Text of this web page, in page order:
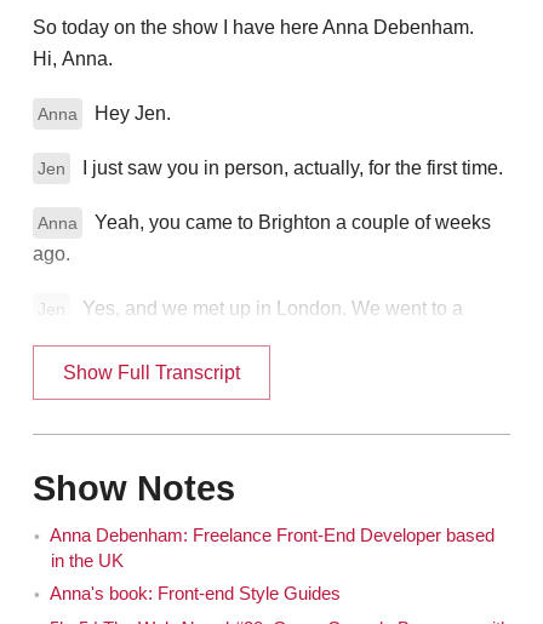
So today on the show I have here Anna Debenham.
Hi, Anna.
Anna Hey Jen.
Jen I just saw you in person, actually, for the first time.
Anna
Yeah, you came to Brighton a couple of weeks
ago.
Jen
Yes, and we met up in London. We went to a
won once. You won young developer of the year last
year, didn't you?
for The List Apart and a co-producer of 24 Ways. Also
thing that you've maybe ever done is that you were on
Show Full Transcript
Show Notes
Anna Debenham: Freelance Front-End Developer based
in the UK
Anna's book: Front-end Style Guides